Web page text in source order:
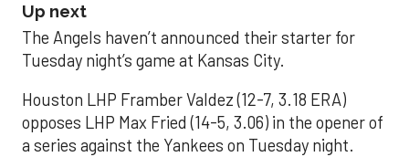
Up next
The Angels haven’t announced their starter for
Tuesday night’s game at Kansas City.
Houston LHP Framber Valdez (12-7, 3.18 ERA)
opposes LHP Max Fried (14-5, 3.06) in the opener of
a series against the Yankees on Tuesday night.